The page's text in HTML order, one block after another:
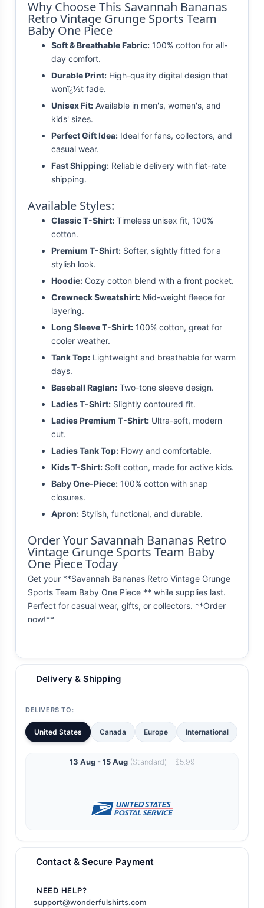
Why Choose This Savannah Bananas
Retro Vintage Grunge Sports Team
Baby One Piece
Soft & Breathable Fabric: 100% cotton for all-
day comfort.
Durable Print: High-quality digital design that
wonï¿½t fade.
Unisex Fit: Available in men's, women's, and
kids' sizes.
Perfect Gift Idea: Ideal for fans, collectors, and
casual wear.
Fast Shipping: Reliable delivery with flat-rate
shipping.
Available Styles:
Classic T-Shirt: Timeless unisex fit, 100%
cotton.
Premium T-Shirt: Softer, slightly fitted for a
stylish look.
Hoodie: Cozy cotton blend with a front pocket.
Crewneck Sweatshirt: Mid-weight fleece for
layering.
Long Sleeve T-Shirt: 100% cotton, great for
cooler weather.
Tank Top: Lightweight and breathable for warm
days.
Baseball Raglan: Two-tone sleeve design.
Ladies T-Shirt: Slightly contoured fit.
Ladies Premium T-Shirt: Ultra-soft, modern
cut.
Ladies Tank Top: Flowy and comfortable.
Kids T-Shirt: Soft cotton, made for active kids.
Baby One-Piece: 100% cotton with snap
closures.
Apron: Stylish, functional, and durable.
Order Your Savannah Bananas Retro
Vintage Grunge Sports Team Baby
One Piece Today
Get your **Savannah Bananas Retro Vintage Grunge
Sports Team Baby One Piece ** while supplies last.
Perfect for casual wear, gifts, or collectors. **Order
now!**
Delivery & Shipping
DELIVERS TO:
United States Canada Europe International
13 Aug - 15 Aug(Standard) - $5.99
Contact & Secure Payment
NEED HELP?
support@wonderfulshirts.com